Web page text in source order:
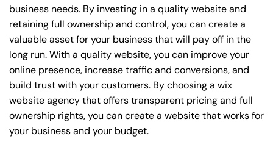
business needs. By investing in a quality website and
retaining full ownership and control, you can create a
valuable asset for your business that will pay off in the
long run. With a quality website, you can improve your
online presence, increase traffic and conversions, and
build trust with your customers. By choosing a wix
website agency that offers transparent pricing and full
ownership rights, you can create a website that works for
your business and your budget.